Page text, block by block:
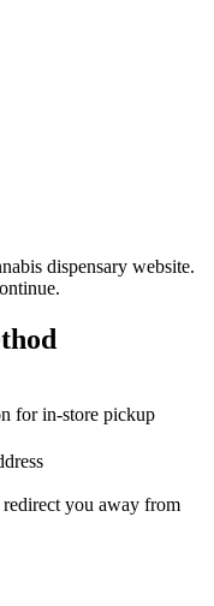
dispensary website.
for in-store pickup
you away from